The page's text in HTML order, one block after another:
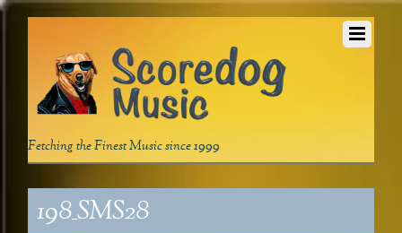
Fetching the Finest Music since 1999
198_SMS28